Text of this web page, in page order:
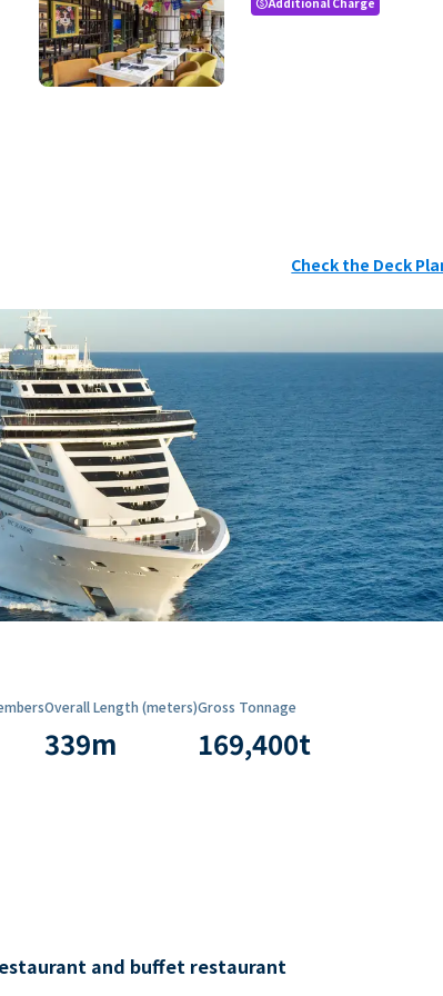
paid
Check the Deck
Overall Length (meters)
339m
Gross Tonnage
169,400t
and buffet restaurant